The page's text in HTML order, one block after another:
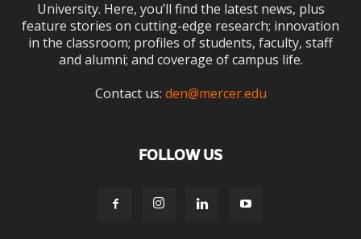
University. Here, you’ll find the latest news, plus
feature stories on cutting-edge research; innovation
in the classroom; profiles of students, faculty, staff
and alumni; and coverage of campus life.
Contact us: den@mercer.edu
FOLLOW US